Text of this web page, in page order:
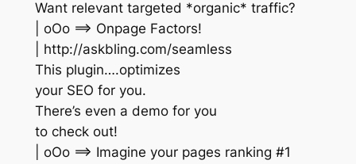
Want relevant targeted *organic* traffic?
| oOo ==> Onpage Factors!
| http://askbling.com/seamless
This plugin….optimizes
your SEO for you.
There’s even a demo for you
to check out!
| oOo ==> Imagine your pages ranking #1